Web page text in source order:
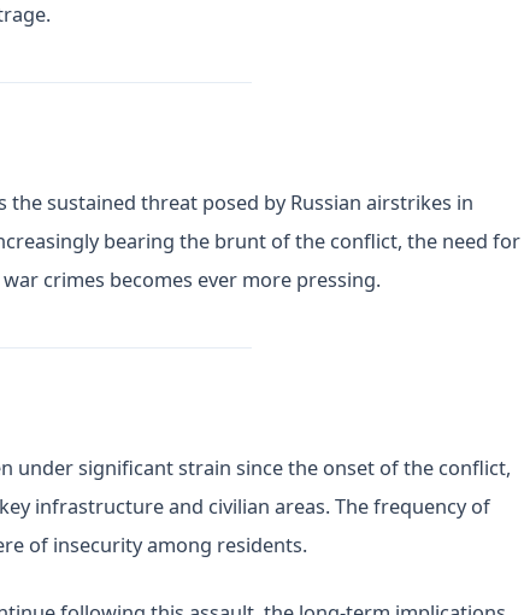
the sustained threat posed by Russian airstrikes in
bearing the brunt of the conflict, the need for
crimes becomes ever more pressing.
under significant strain since the onset of the conflict,
infrastructure and civilian areas. The frequency of
of insecurity among residents.